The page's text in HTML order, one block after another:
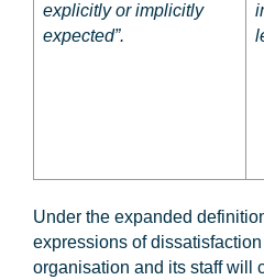
explicitly or implicitly
expected”.
Under the expanded
expressions of
organisation and its staff will